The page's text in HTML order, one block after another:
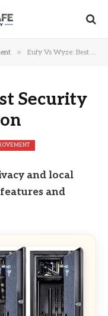
» Eufy Vs Wyze: Best Security Camera Comparison
Security
and local
and